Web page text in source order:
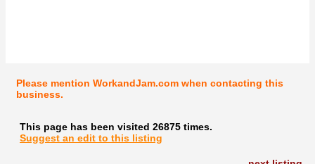
Please mention WorkandJam.com when contacting this
business.
This page has been visited 26875 times.
Suggest an edit to this listing